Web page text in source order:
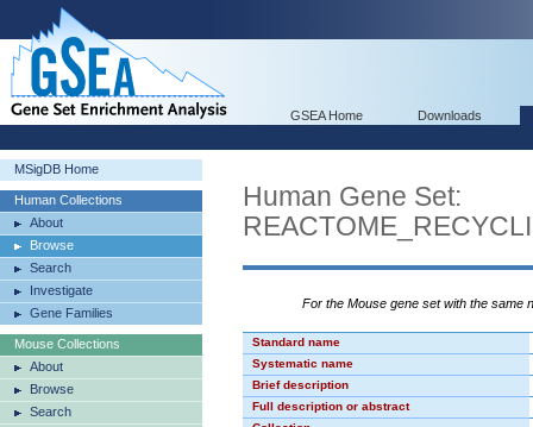
GSEA Home Downloads
MSigDB Home
Human Collections
About
Browse
Search
Investigate
Gene Families
Mouse Collections
About
Browse
Search
Human Gene Set:
For the Mouse gene set with the same
Standard name
Systematic name
Brief description
Full description or abstract